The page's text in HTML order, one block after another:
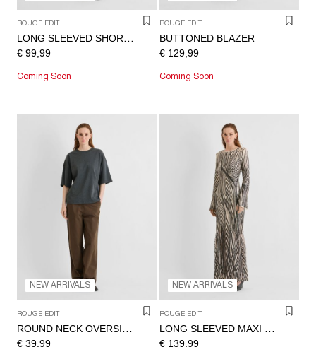
ROUGE EDIT
LONG SLEEVED SHORT DRESS
€ 99,99
Coming Soon
ROUGE EDIT
BUTTONED BLAZER
€ 129,99
Coming Soon
NEW ARRIVALS
ROUGE EDIT
ROUND NECK OVERSIZED T-SHIRT
€ 39,99
NEW ARRIVALS
ROUGE EDIT
LONG SLEEVED MAXI DRESS
€ 139,99